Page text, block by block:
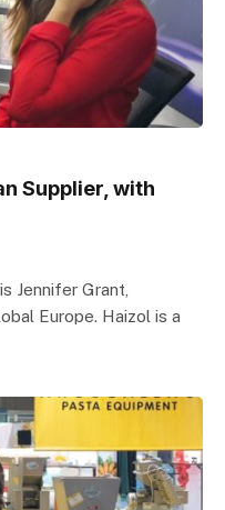
Supplier, with
Jennifer Grant,
Europe. Haizol is a